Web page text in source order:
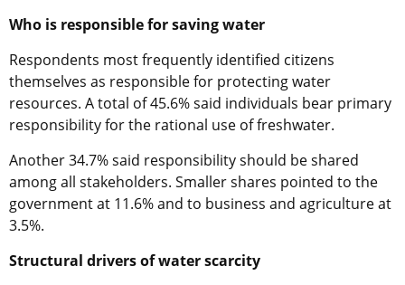
Who is responsible for saving water
Respondents most frequently identified citizens
themselves as responsible for protecting water
resources. A total of 45.6% said individuals bear primary
responsibility for the rational use of freshwater.
Another 34.7% said responsibility should be shared
among all stakeholders. Smaller shares pointed to the
government at 11.6% and to business and agriculture at
3.5%.
Structural drivers of water scarcity